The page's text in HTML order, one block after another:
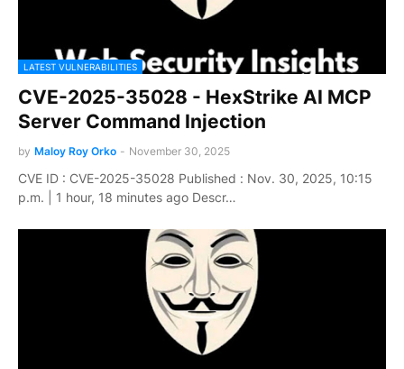
LATEST VULNERABILITIES
CVE-2025-35028 - HexStrike AI MCP
Server Command Injection
by Maloy Roy Orko - November 30, 2025
CVE ID : CVE-2025-35028 Published : Nov. 30, 2025, 10:15
p.m. | 1 hour, 18 minutes ago Descr…